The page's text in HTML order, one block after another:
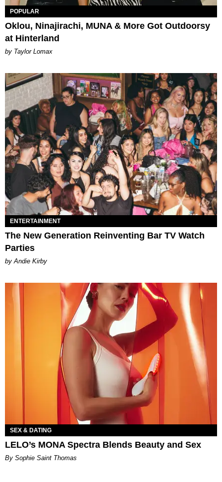
POPULAR
Oklou, Ninajirachi, MUNA & More Got Outdoorsy
at Hinterland
by Taylor Lomax
ENTERTAINMENT
The New Generation Reinventing Bar TV Watch
Parties
by Andie Kirby
SEX & DATING
LELO’s MONA Spectra Blends Beauty and Sex
By Sophie Saint Thomas